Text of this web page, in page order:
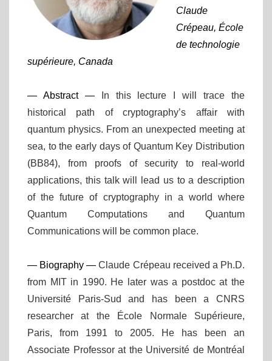
Claude
Crépeau, École
de technologie
supérieure, Canada
— Abstract —
In this lecture I will trace the
historical path of cryptography’s affair with
quantum physics. From an unexpected meeting at
sea, to the early days of Quantum Key Distribution
(BB84), from proofs of security to real-world
applications, this talk will lead us to a description
of the future of cryptography in a world where
Quantum Computations and Quantum
Communications will be common place.
— Biography —Claude Crépeau received a Ph.D.
from MIT in 1990. He later was a postdoc at the
Université Paris-Sud and has been a CNRS
researcher at the École Normale Supérieure,
Paris, from 1991 to 2005. He has been an
Associate Professor at the Université de Montréal